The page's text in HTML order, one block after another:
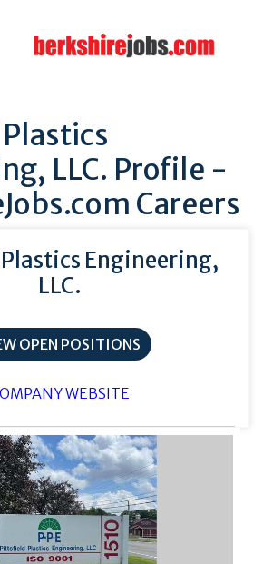
LLC. Profile -
Careers
Engineering,
LLC.
OPEN POSITIONS
WEBSITE